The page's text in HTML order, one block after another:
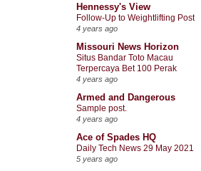
Hennessy's View
Follow-Up to Weightlifting Post
4 years ago
Missouri News Horizon
Situs Bandar Toto Macau
Terpercaya Bet 100 Perak
4 years ago
Armed and Dangerous
Sample post.
4 years ago
Ace of Spades HQ
Daily Tech News 29 May 2021
5 years ago